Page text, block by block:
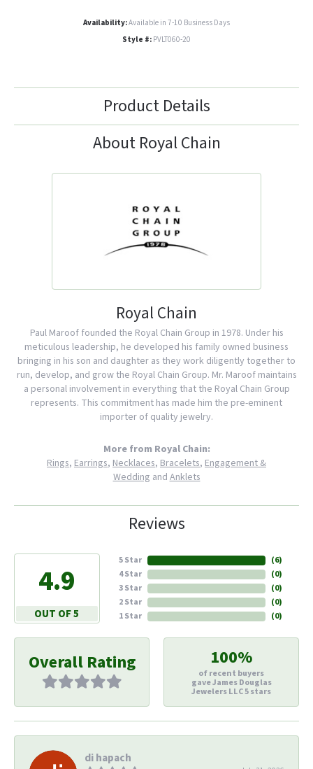
Availability:Available in 7-10 Business Days
Style #: PVLT060-20
Product Details
About Royal Chain
Royal Chain
Paul Maroof founded the Royal Chain Group in 1978. Under his
meticulous leadership, he developed his family owned business
bringing in his son and daughter as they work diligently together to
run, develop, and grow the Royal Chain Group. Mr. Maroof maintains
a personal involvement in everything that the Royal Chain Group
represents. This commitment has made him the pre-eminent
importer of quality jewelry.
More from Royal Chain:
Rings, Earrings, Necklaces, Bracelets, Engagement &
Wedding andAnklets
Reviews
4.9
OUT OF 5
5 Star
4 Star
3 Star
2 Star
1 Star
(6)
(0)
(0)
(0)
(0)
Overall Rating 100%
of recent buyers
gave James Douglas
Jewelers LLC 5 stars
di hapach